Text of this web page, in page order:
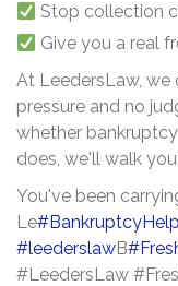
Stop collection
Give you a real
At LeedersLaw, we
pressure and no
whether
does, we'll walk
You've been
Le#BankruptcyHelp
#leederslawB
#LeedersLaw